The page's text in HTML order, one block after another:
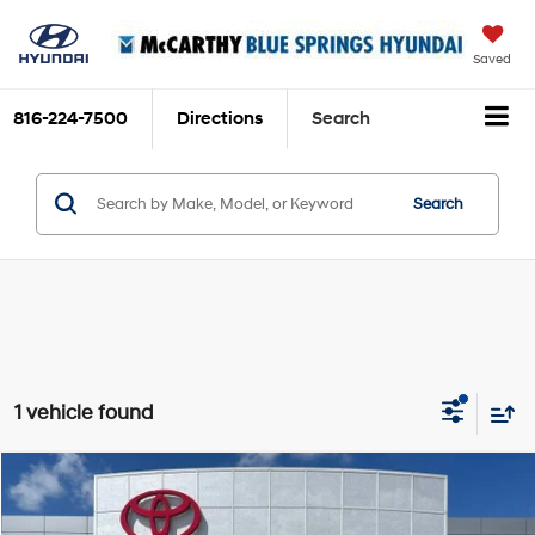
Saved
816-224-7500 Directions Search
Search
1 vehicle found
2019Mazda CX-5Grand Touring
$17,853
MCCARTHY PRICE
Compare Vehicle